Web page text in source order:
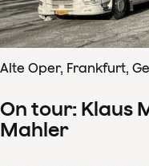
Alte Oper, Frankfurt,
On tour: Klaus
Mahler